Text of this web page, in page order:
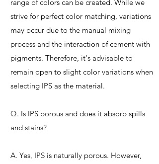
range of colors can be created. While we
strive for perfect color matching, variations
may occur due to the manual mixing
process and the interaction of cement with
pigments. Therefore, it's advisable to
remain open to slight color variations when
selecting IPS as the material.
Q. Is IPS porous and does it absorb spills
and stains?
A. Yes, IPS is naturally porous. However,